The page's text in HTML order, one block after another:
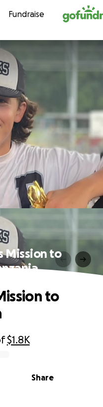
Fundraise
Mission to
$1.8K
Share
to